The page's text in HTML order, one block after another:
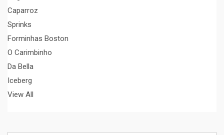
Caparroz
Sprinks
Forminhas Boston
O Carimbinho
Da Bella
Iceberg
View All